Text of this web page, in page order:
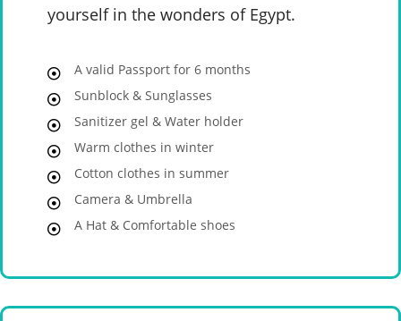
yourself in the wonders of Egypt.
A valid Passport for 6 months
Sunblock & Sunglasses
Sanitizer gel & Water holder
Warm clothes in winter
Cotton clothes in summer
Camera & Umbrella
A Hat & Comfortable shoes